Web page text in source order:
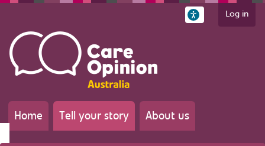
Log in
Home Tell your story About us